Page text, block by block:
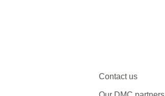
Contact us